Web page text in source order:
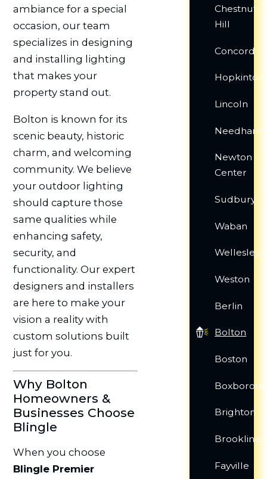
ambiance for a special
occasion, our team
specializes in designing
and installing lighting
that makes your
property stand out.
Bolton is known for its
scenic beauty, historic
charm, and welcoming
community. We believe
your outdoor lighting
should capture those
same qualities while
enhancing safety,
security, and
functionality. Our expert
designers and installers
are here to make your
vision a reality with
custom solutions built
just for you.
Why Bolton
Homeowners &
Businesses Choose
Blingle
When you choose
Blingle Premier
Chestnut
Hill
Concord
Hopkinton
Lincoln
Needham
Newton
Center
Sudbury
Waban
Wellesley
Weston
Berlin
Bolton
Boston
Brighton
Brookline
Fayville